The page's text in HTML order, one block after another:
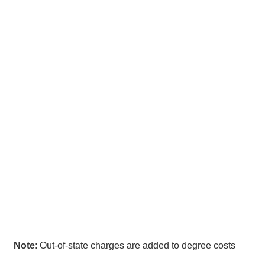
Note: Out-of-state charges are added to degree costs